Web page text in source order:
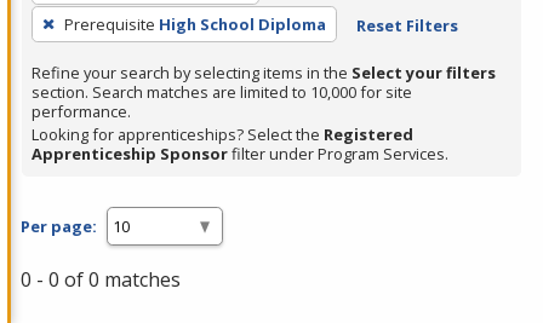
Enter
or
Spacebar.
Prerequisite High School Diploma Reset Filters
Refine your search by selecting items in the Select your filters
section. Search matches are limited to 10,000 for site
performance.
Looking for apprenticeships? Select the Registered
Apprenticeship Sponsorfilter under Program Services.
Per page:
0 - 0 of 0 matches